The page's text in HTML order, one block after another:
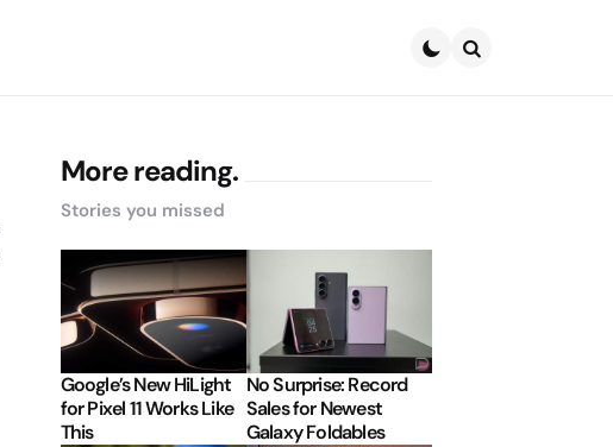
More reading.
Stories you missed
Google’s New HiLight
for Pixel 11 Works Like
This
No Surprise: Record
Sales for Newest
Galaxy Foldables